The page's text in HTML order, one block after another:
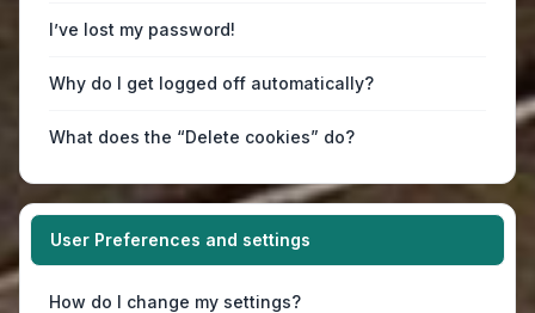
I’ve lost my password!
Why do I get logged off automatically?
What does the “Delete cookies” do?
User Preferences and settings
How do I change my settings?